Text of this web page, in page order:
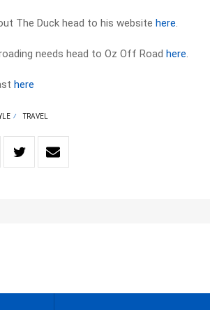
The Duck head to his website here.
needs head to Oz Off Road here.
here
TRAVEL